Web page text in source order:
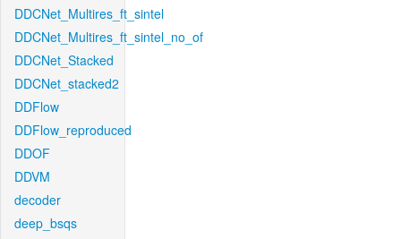
DDCNet_Multires_ft_sintel
DDCNet_Multires_ft_sintel_no_of
DDCNet_Stacked
DDCNet_stacked2
DDFlow
DDFlow_reproduced
DDOF
DDVM
decoder
deep_bsqs